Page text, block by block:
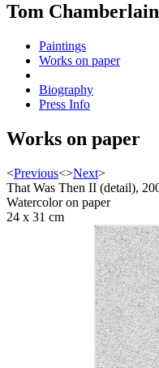
Tom Chamberlain
Paintings
Works on paper
Biography
Press Info
Works on paper
<Previous<>Next>
That Was Then II (detail),
Watercolor on paper
24 x 31 cm